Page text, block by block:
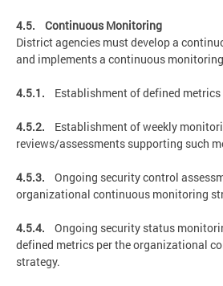
4.5. Continuous Monitoring
District agencies must develop a
and implements a continuous
4.5.1. Establishment of defined
4.5.2.
Establishment of weekly
reviews/assessments supporting such
4.5.3. Ongoing security control
organizational continuous monitoring
4.5.4. Ongoing security status
defined metrics per the organizational
strategy.